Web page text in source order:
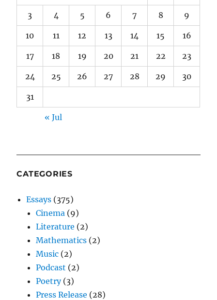
3 4 5 6 7 8 9
10 11 12 13 14 15 16
17 18 19 20 21 22 23
24 25 26 27 28 29 30
31
« Jul
CATEGORIES
Essays (375)
Cinema (9)
Literature (2)
Mathematics (2)
Music (2)
Podcast (2)
Poetry(3)
Press Release (28)